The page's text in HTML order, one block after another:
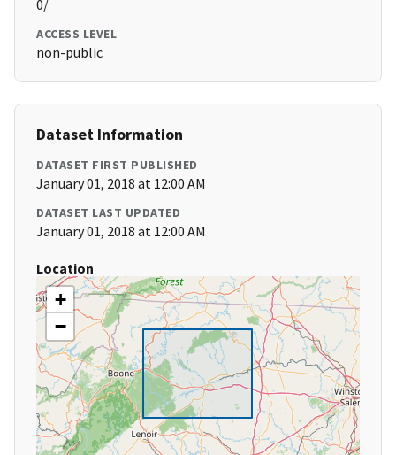
0/
ACCESS LEVEL
non-public
Dataset Information
DATASET FIRST PUBLISHED
January 01, 2018 at 12:00 AM
DATASET LAST UPDATED
January 01, 2018 at 12:00 AM
Location
+
−